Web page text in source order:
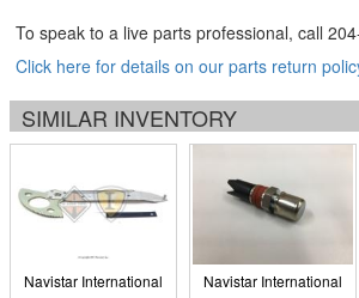
To speak to a live parts professional, call
Click here for details on our parts return
SIMILAR INVENTORY
Navistar International
Navistar International